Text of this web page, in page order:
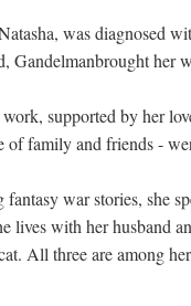
was diagnosed
Gandelmanbrought her
supported by her
family and friends -
war stories, she
lives with her husband
All three are among